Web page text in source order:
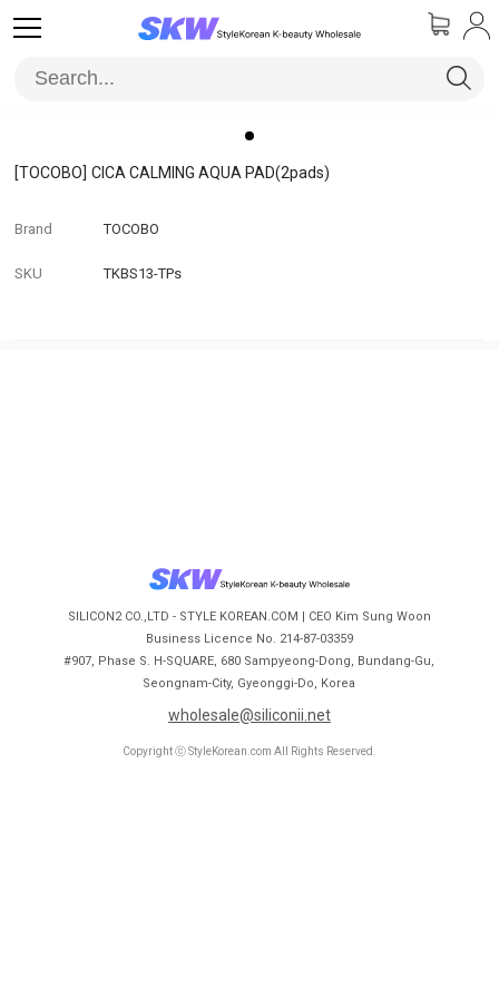
[TOCOBO] CICA CALMING AQUA PAD(2pads)
Brand TOCOBO
SKU TKBS13-TPs
SILICON2 CO.,LTD - STYLE KOREAN.COM | CEO Kim Sung Woon
Business Licence No. 214-87-03359
#907, Phase S. H-SQUARE, 680 Sampyeong-Dong, Bundang-Gu,
Seongnam-City, Gyeonggi-Do, Korea
wholesale@siliconii.net
Copyright ⓒ StyleKorean.com All Rights Reserved.